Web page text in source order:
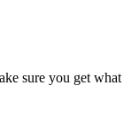
sure you get what